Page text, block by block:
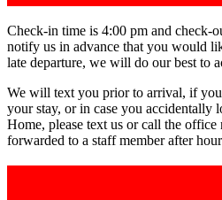
Check-in time is 4:00 pm and check-
notify us in advance that you would
late departure, we will do our best to
We will text you prior to arrival, if
your stay, or in case you accidentally
Home, please text us or call the office
forwarded to a staff member after